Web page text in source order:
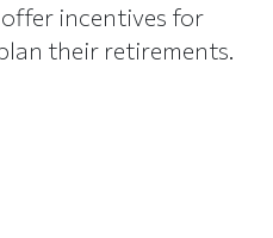
incentives for
their retirements.